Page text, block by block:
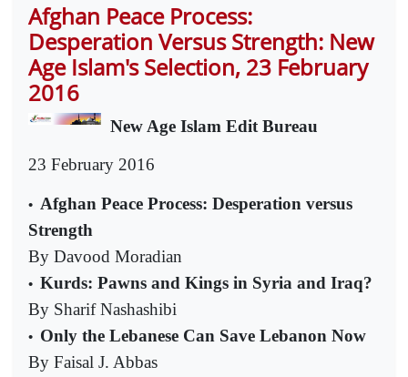
Afghan Peace Process:
Desperation Versus Strength: New
Age Islam's Selection, 23 February
2016
New Age Islam Edit Bureau
23 February 2016
• Afghan Peace Process: Desperation versus
Strength
By Davood Moradian
• Kurds: Pawns and Kings in Syria and Iraq?
By Sharif Nashashibi
• Only the Lebanese Can Save Lebanon Now
By Faisal J. Abbas